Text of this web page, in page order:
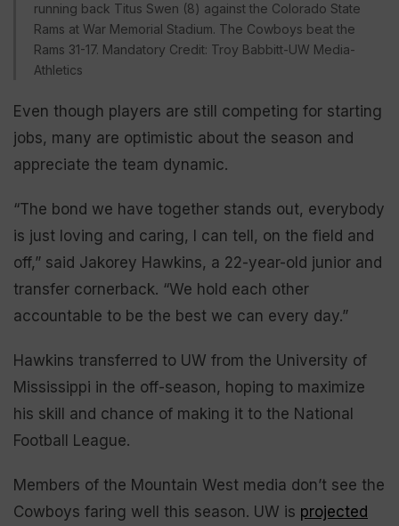
running back Titus Swen (8) against the Colorado State
Rams at War Memorial Stadium. The Cowboys beat the
Rams 31-17. Mandatory Credit: Troy Babbitt-UW Media-
Athletics
Even though players are still competing for starting
jobs, many are optimistic about the season and
appreciate the team dynamic.
“The bond we have together stands out, everybody
is just loving and caring, I can tell, on the field and
off,” said Jakorey Hawkins, a 22-year-old junior and
transfer cornerback. “We hold each other
accountable to be the best we can every day.”
Hawkins transferred to UW from the University of
Mississippi in the off-season, hoping to maximize
his skill and chance of making it to the National
Football League.
Members of the Mountain West media don’t see the
Cowboys faring well this season. UW is projected